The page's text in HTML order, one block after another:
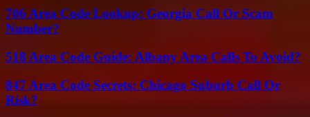
706 Area Code Lookup: Georgia Call Or Scam
Number?
518 Area Code Guide: Albany Area Calls To Avoid?
847 Area Code Secrets: Chicago Suburb Call Or
Risk?